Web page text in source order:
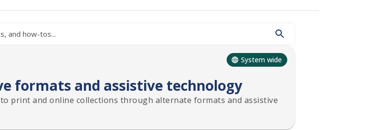
System wide
formats and assistive technology
to print and online collections through alternate formats and assistive